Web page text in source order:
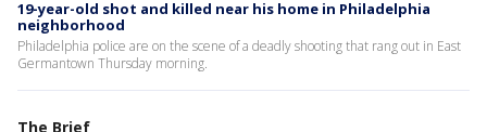
19-year-old shot and killed near his home in Philadelphia
neighborhood
Philadelphia police are on the scene of a deadly shooting that rang out in East
Germantown Thursday morning.
The Brief